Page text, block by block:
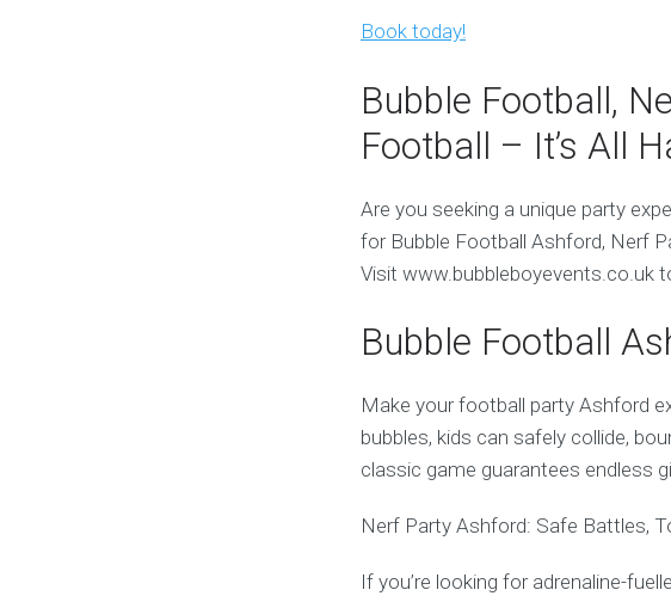
Book today!
Bubble Football,
Football – It’s All
Are you seeking a unique party
for Bubble Football Ashford, Nerf
Visit www.bubbleboyevents.co.uk
Bubble Football
Make your football party Ashford
bubbles, kids can safely collide,
classic game guarantees endless
Nerf Party Ashford: Safe Battles,
If you’re looking for adrenaline-